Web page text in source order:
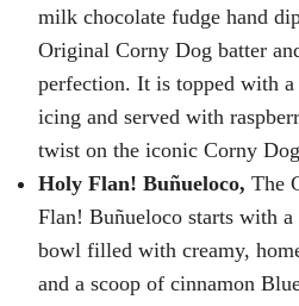
milk chocolate fudge hand
Original Corny Dog batter
perfection. It is topped with
icing and served with
twist on the iconic Corny
Holy Flan! Buñueloco, The
Flan! Buñueloco starts with
bowl filled with creamy,
and a scoop of cinnamon